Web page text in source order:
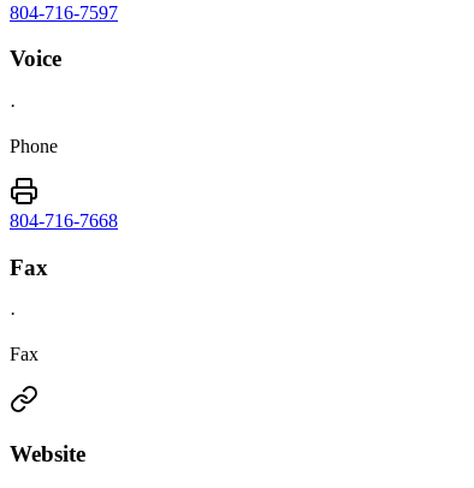
804-716-7597
Voice
·
Phone
804-716-7668
Fax
·
Fax
Website